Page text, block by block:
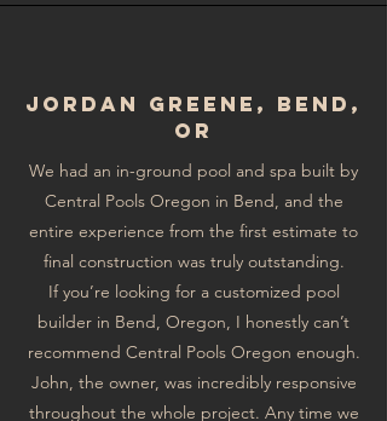
Jordan GreEne, Bend,
OR
We had an in-ground pool and spa built by
Central Pools Oregon in Bend, and the
entire experience from the first estimate to
final construction was truly outstanding.
If you’re looking for a customized pool
builder in Bend, Oregon, I honestly can’t
recommend Central Pools Oregon enough.
John, the owner, was incredibly responsive
throughout the whole project. Any time we